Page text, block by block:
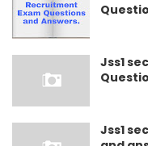
Jss1
Jss1